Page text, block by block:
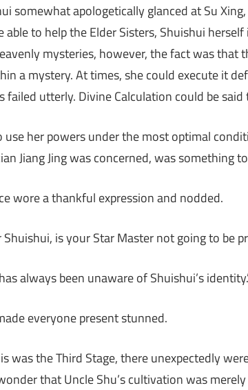
somewhat apologetically glanced at Su
able to help the Elder Sisters, Shuishui
mysteries, however, the fact was that
a mystery. At times, she could execute it
failed utterly. Divine Calculation could be
use her powers under the most optimal
Jiang Jing was concerned, was something
wore a thankful expression and nodded.
Shuishui, is your Star Master not going to be
always been unaware of Shuishui’s
everyone present stunned.
was the Third Stage, there unexpectedly
that Uncle Shu’s cultivation was